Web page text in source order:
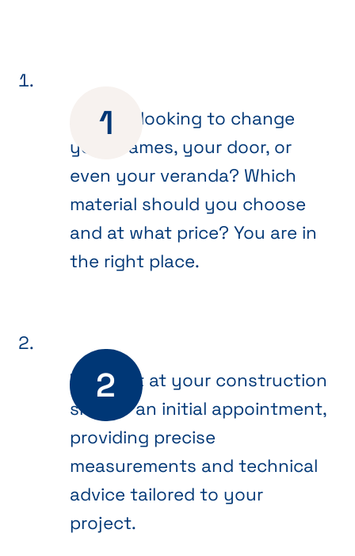
Are you looking to change
your frames, your door, or
even your veranda? Which
material should you choose
and at what price? You are in
the right place.
We meet at your construction
site for an initial appointment,
providing precise
measurements and technical
advice tailored to your
project.